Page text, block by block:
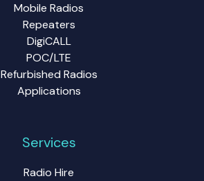
Mobile Radios
Repeaters
DigiCALL
POC/LTE
Refurbished Radios
Applications
Services
Radio Hire